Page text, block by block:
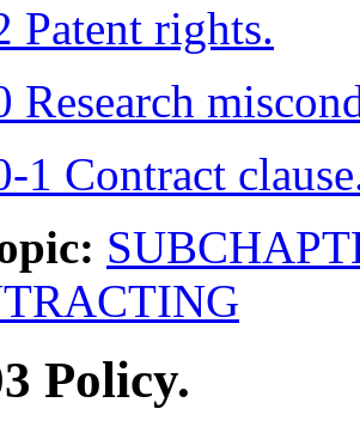
Patent rights.
Research
1 Contract
Policy.